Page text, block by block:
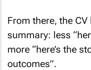
From there, the
summary: less
more “here’s the
outcomes”.